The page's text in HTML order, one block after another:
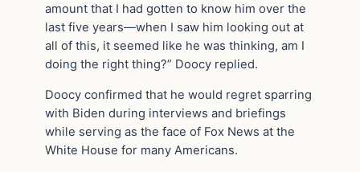
amount that I had gotten to know him over the
last five years—when I saw him looking out at
all of this, it seemed like he was thinking, am I
doing the right thing?” Doocy replied.
Doocy confirmed that he would regret sparring
with Biden during interviews and briefings
while serving as the face of Fox News at the
White House for many Americans.